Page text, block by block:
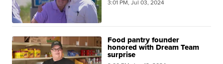
3:01 PM, Jul 03, 2024
Food pantry founder
honored with Dream Team
surprise